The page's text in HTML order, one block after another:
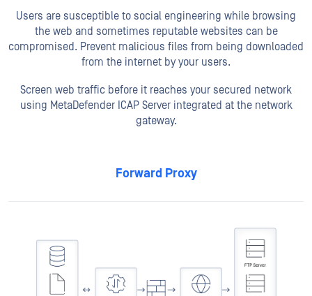
Users are susceptible to social engineering while browsing
the web and sometimes reputable websites can be
compromised. Prevent malicious files from being downloaded
from the internet by your users.
Screen web traffic before it reaches your secured network
using MetaDefender ICAP Server integrated at the network
gateway.
Forward Proxy